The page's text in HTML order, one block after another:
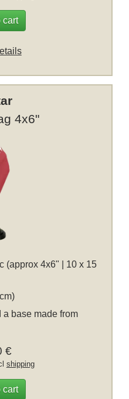
cart
4x6"
(approx 4x6" | 10 x 15
a base made from
€
shipping
cart